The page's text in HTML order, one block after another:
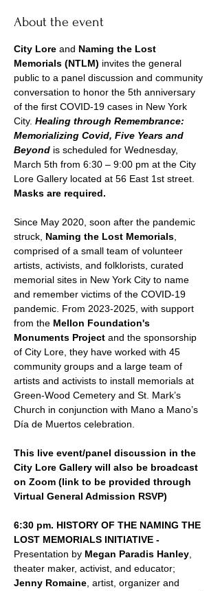
About the event
City Lore and Naming the Lost
Memorials (NTLM) invites the general
public to a panel discussion and community
conversation to honor the 5th anniversary
of the first COVID-19 cases in New York
City. Healing through Remembrance:
Memorializing Covid, Five Years and
Beyond is scheduled for Wednesday,
March 5th from 6:30 – 9:00 pm at the City
Lore Gallery located at 56 East 1st street.
Masks are required.
Since May 2020, soon after the pandemic
struck, Naming the Lost Memorials
comprised of a small team of volunteer
artists, activists, and folklorists, curated
memorial sites in New York City to name
and remember victims of the COVID-19
pandemic. From 2023-2025, with support
from the Mellon Foundation's
Monuments Project and the sponsorship
of City Lore, they have worked with 45
community groups and a large team of
artists and activists to install memorials at
Green-Wood Cemetery and St. Mark’s
Church in conjunction with Mano a Mano’s
Día de Muertos celebration.
This live event/panel discussion in the
City Lore Gallery will also be broadcast
on Zoom (link to be provided through
Virtual General Admission RSVP)
6:30 pm. HISTORY OF THE NAMING THE
LOST MEMORIALS INITIATIVE -
Presentation by Megan Paradis Hanley
theater maker, activist, and educator;
Jenny Romaine , artist, organizer and